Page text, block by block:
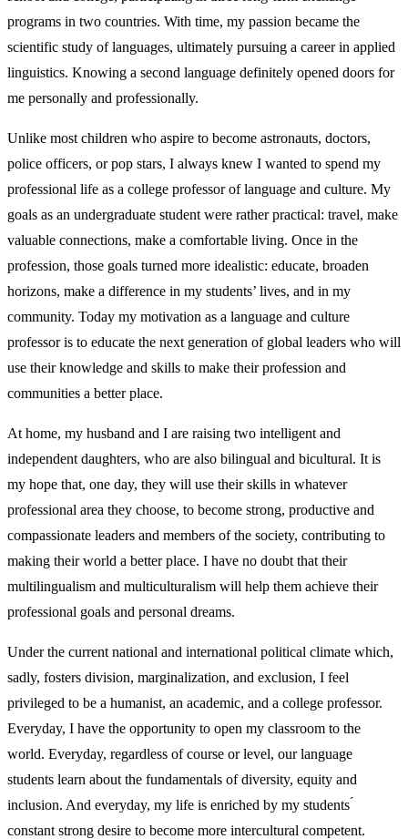
programs in two countries. With time, my passion became the
scientific study of languages, ultimately pursuing a career in applied
linguistics. Knowing a second language definitely opened doors for
me personally and professionally.
Unlike most children who aspire to become astronauts, doctors,
police officers, or pop stars, I always knew I wanted to spend my
professional life as a college professor of language and culture. My
goals as an undergraduate student were rather practical: travel, make
valuable connections, make a comfortable living. Once in the
profession, those goals turned more idealistic: educate, broaden
horizons, make a difference in my students’ lives, and in my
community. Today my motivation as a language and culture
professor is to educate the next generation of global leaders who will
use their knowledge and skills to make their profession and
communities a better place.
At home, my husband and I are raising two intelligent and
independent daughters, who are also bilingual and bicultural. It is
my hope that, one day, they will use their skills in whatever
professional area they choose, to become strong, productive and
compassionate leaders and members of the society, contributing to
making their world a better place. I have no doubt that their
multilingualism and multiculturalism will help them achieve their
professional goals and personal dreams.
Under the current national and international political climate which,
sadly, fosters division, marginalization, and exclusion, I feel
privileged to be a humanist, an academic, and a college professor.
Everyday, I have the opportunity to open my classroom to the
world. Everyday, regardless of course or level, our language
students learn about the fundamentals of diversity, equity and
inclusion. And everyday, my life is enriched by my students ́
constant strong desire to become more intercultural competent.